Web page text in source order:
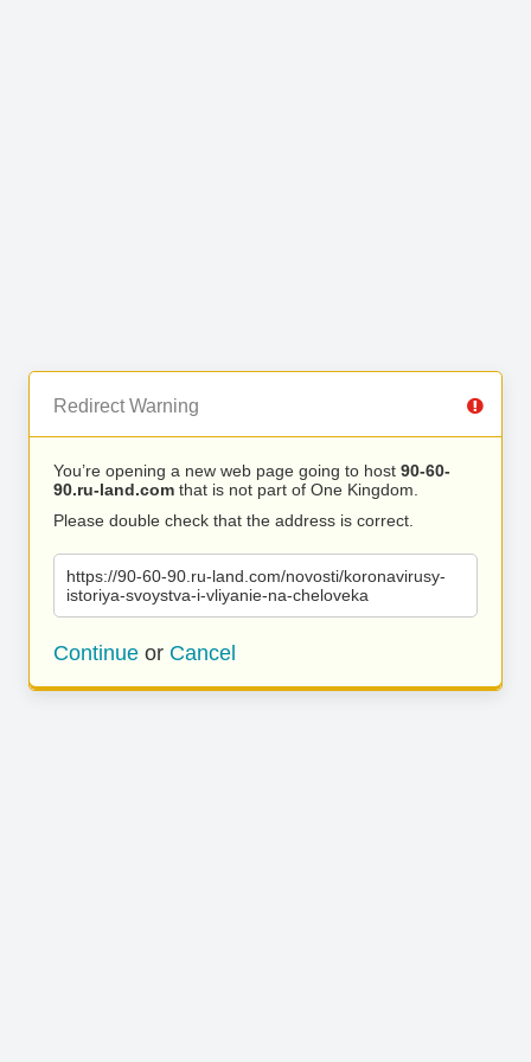
Redirect Warning
You’re opening a new web page going to host 90-60-
90.ru-land.com that is not part of One Kingdom.
Please double check that the address is correct.
https://90-60-90.ru-land.com/novosti/koronavirusy-
istoriya-svoystva-i-vliyanie-na-cheloveka
Continue or Cancel